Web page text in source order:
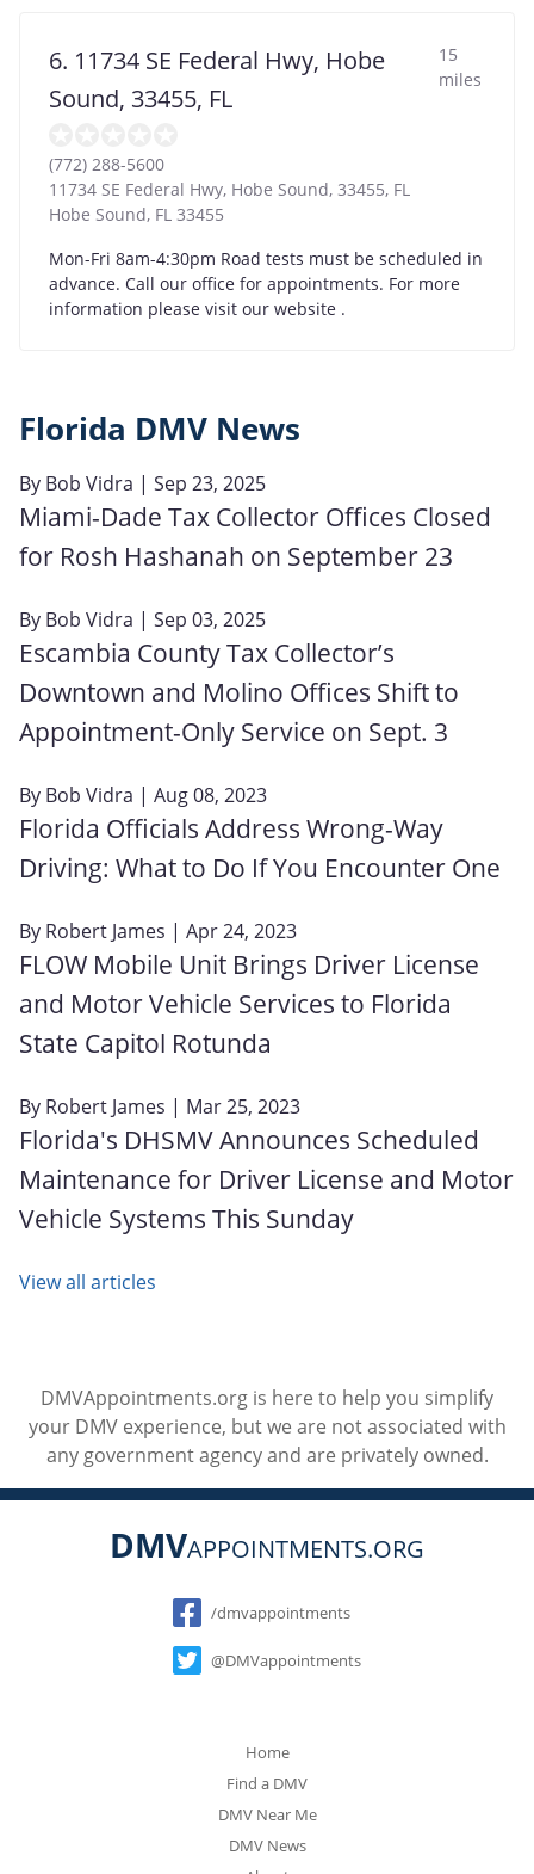
6. 11734 SE Federal Hwy, Hobe
Sound, 33455, FL
15
miles
(772) 288-5600
11734 SE Federal Hwy, Hobe Sound, 33455, FL
Hobe Sound, FL 33455
Mon-Fri 8am-4:30pm Road tests must be scheduled in
advance. Call our office for appointments. For more
information please visit our website .
Florida DMV News
By Bob Vidra | Sep 23, 2025
Miami-Dade Tax Collector Offices Closed
for Rosh Hashanah on September 23
By Bob Vidra | Sep 03, 2025
Escambia County Tax Collector’s
Downtown and Molino Offices Shift to
Appointment-Only Service on Sept. 3
By Bob Vidra | Aug 08, 2023
Florida Officials Address Wrong-Way
Driving: What to Do If You Encounter One
By Robert James | Apr 24, 2023
FLOW Mobile Unit Brings Driver License
and Motor Vehicle Services to Florida
State Capitol Rotunda
By Robert James | Mar 25, 2023
Florida's DHSMV Announces Scheduled
Maintenance for Driver License and Motor
Vehicle Systems This Sunday
View all articles
DMVAppointments.org is here to help you simplify
your DMV experience, but we are not associated with
any government agency and are privately owned.
DMVAPPOINTMENTS.ORG
Social
/dmvappointments
@DMVappointments
Home
Find a DMV
DMV Near Me
DMV News